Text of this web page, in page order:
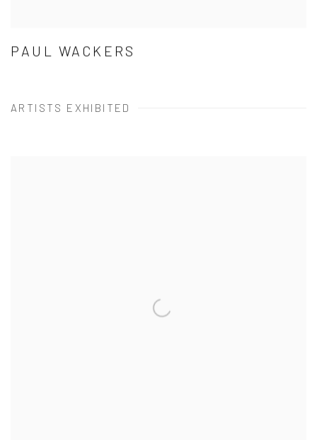
PAUL WACKERS
ARTISTS EXHIBITED